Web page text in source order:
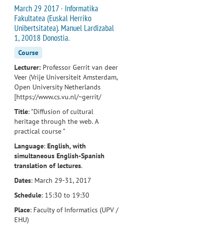
March 29 2017 · Informatika
Fakultatea (Euskal Herriko
Unibertsitatea). Manuel Lardizabal
1, 20018 Donostia.
Course
Lecturer: Professor Gerrit van deer
Veer (Vrije Universiteit Amsterdam,
Open University Netherlands
[https://www.cs.vu.nl/~gerrit/
Title: "Diffusion of cultural
heritage through the web. A
practical course "
Language: English, with
simultaneous English-Spanish
translation of lectures.
Dates: March 29-31, 2017
Schedule: 15:30 to 19:30
Place: Faculty of Informatics (UPV /
EHU)